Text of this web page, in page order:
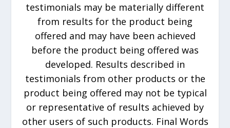
testimonials may be materially different
from results for the product being
offered and may have been achieved
before the product being offered was
developed. Results described in
testimonials from other products or the
product being offered may not be typical
or representative of results achieved by
other users of such products. Final Words